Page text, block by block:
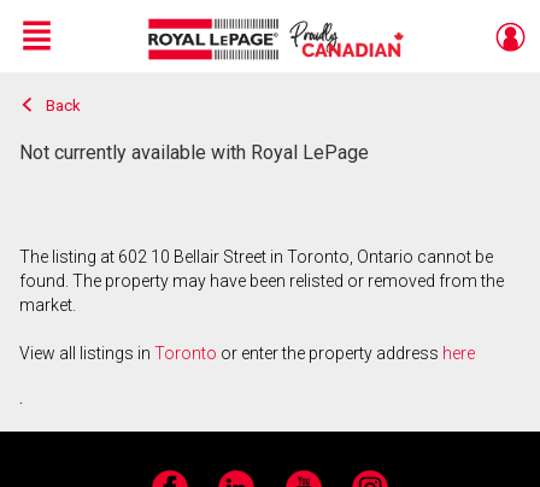
Live
En Direct
Menu
Back
Not currently available with Royal LePage
The listing at 602 10 Bellair Street in Toronto, Ontario cannot be
found. The property may have been relisted or removed from the
market.
View all listings in Toronto or enter the property address here
.